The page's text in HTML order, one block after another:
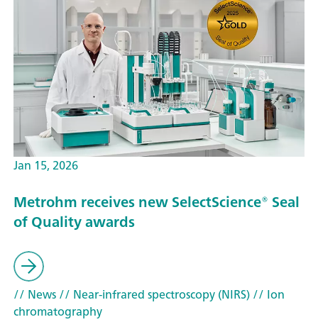
Jan 15, 2026
Metrohm receives new SelectScience® Seal
of Quality awards
// News// Near-infrared spectroscopy (NIRS)// Ion
chromatography